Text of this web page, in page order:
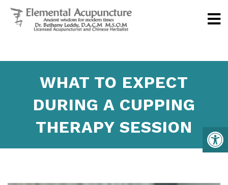
WHAT TO EXPECT
DURING A CUPPING
THERAPY SESSION